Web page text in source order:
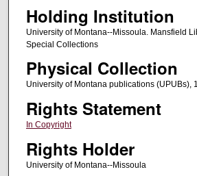
Holding Institution
University of Montana--Missoula. Mansfield
Special Collections
Physical Collection
University of Montana publications (UPUBs),
Rights Statement
In Copyright
Rights Holder
University of Montana--Missoula